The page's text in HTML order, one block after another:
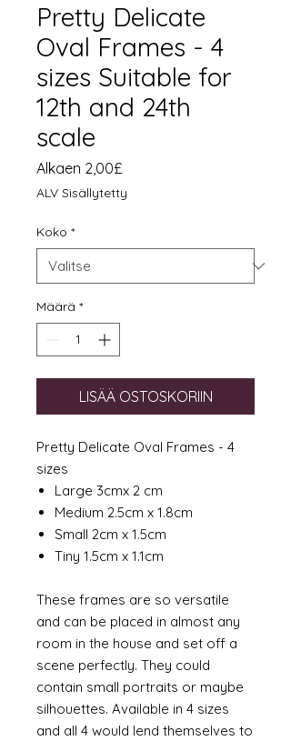
Pretty Delicate
Oval Frames - 4
sizes Suitable for
12th and 24th
scale
Alkaen 2,00£
ALV Sisällytetty
Koko *
Määrä *
LISÄÄ OSTOSKORIIN
Pretty Delicate Oval Frames - 4
sizes
Large 3cmx 2 cm
Medium 2.5cm x 1.8cm
Small 2cm x 1.5cm
Tiny 1.5cm x 1.1cm
These frames are so versatile
and can be placed in almost any
room in the house and set off a
scene perfectly. They could
contain small portraits or maybe
silhouettes. Available in 4 sizes
and all 4 would lend themselves to